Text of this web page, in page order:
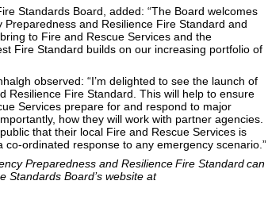
Standards Board, added: “The Board welcomes
and Resilience Fire Standard and
to Fire and Rescue Services and the
Fire Standard builds on our increasing portfolio of
observed: “I’m delighted to see the launch of
Resilience Fire Standard. This will help to ensure
Services prepare for and respond to major
how they will work with partner agencies.
that their local Fire and Rescue Services is
ordinated response to any emergency scenario.”
Preparedness and Resilience Fire Standard can
Standards Board’s website at